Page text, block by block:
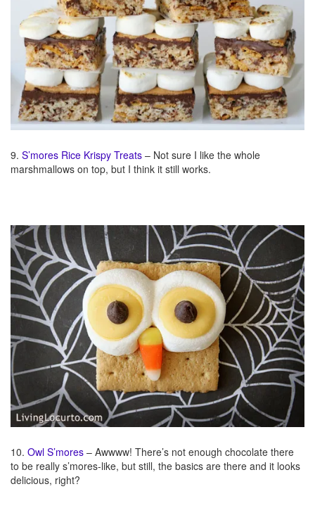
9. S’mores Rice Krispy Treats – Not sure I like the whole
marshmallows on top, but I think it still works.
10. Owl S’mores – Awwww! There’s not enough chocolate there
to be really s’mores-like, but still, the basics are there and it looks
delicious, right?